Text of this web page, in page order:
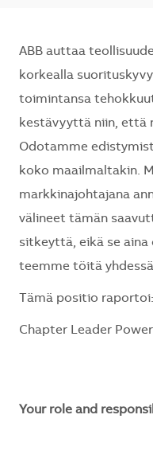
ABB auttaa
korkealla
toimintansa
kestävyyttä niin, että
Odotamme
koko maailmaltakin.
markkinajohtajana
välineet tämän
sitkeyttä, eikä se aina
teemme töitä
Tämä positio raportoi:
Chapter Leader
Your role and